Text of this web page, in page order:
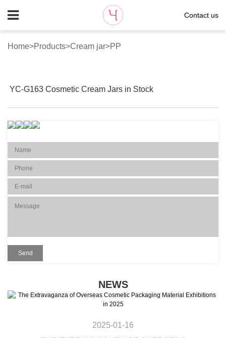
Contact us
Home>Products>Cream jar>PP
YC-G163 Cosmetic Cream Jars in Stock
NEWS
2025-01-16